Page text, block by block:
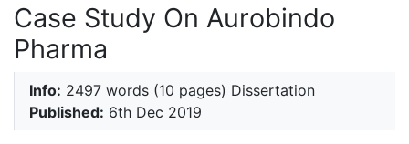
Case Study On Aurobindo
Pharma
Info: 2497 words (10 pages) Dissertation
Published: 6th Dec 2019